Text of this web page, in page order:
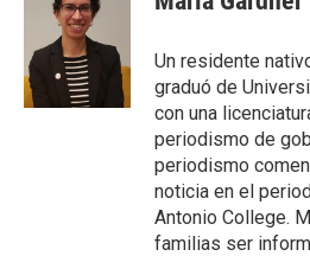
o
k
t
e
r
Un residente
graduó de
con una
periodismo de
periodismo
noticia en el
Antonio College.
familias ser